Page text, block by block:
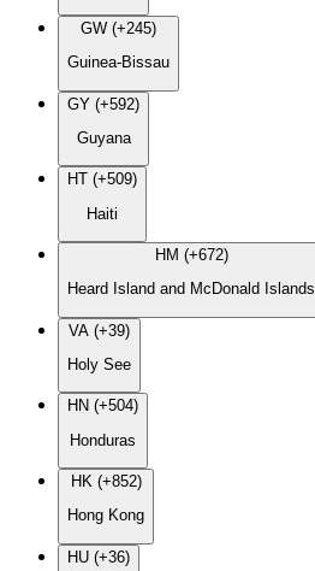
GW (+245)
Guinea-Bissau
GY (+592)
Guyana
HT (+509)
Haiti
HM (+672)
Heard Island and McDonald Islands
VA (+39)
Holy See
HN (+504)
Honduras
HK (+852)
Hong Kong
HU (+36)